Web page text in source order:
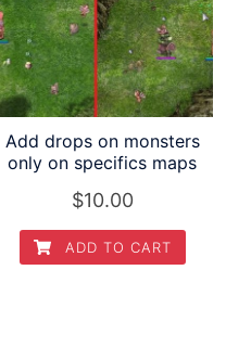
Add drops on monsters
only on specifics maps
$10.00
ADD TO CART